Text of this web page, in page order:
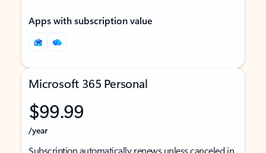
Apps with subscription value
Microsoft 365 Personal
$99.99
/year
Subscription automatically renews unless canceled in